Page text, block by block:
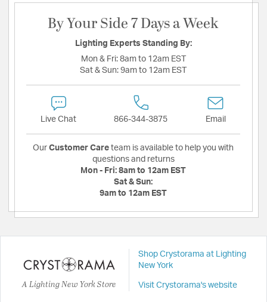
By Your Side 7 Days a Week
Lighting Experts Standing By:
Mon & Fri: 8am to 12am EST
Sat & Sun: 9am to 12am EST
Live Chat 866-344-3875 Email
Our Customer Care team is available to help you with
questions and returns
Mon - Fri: 8am to 12am EST
Sat & Sun:
9am to 12am EST
A Lighting New York Store
Shop Crystorama at Lighting
New York
Visit Crystorama's website